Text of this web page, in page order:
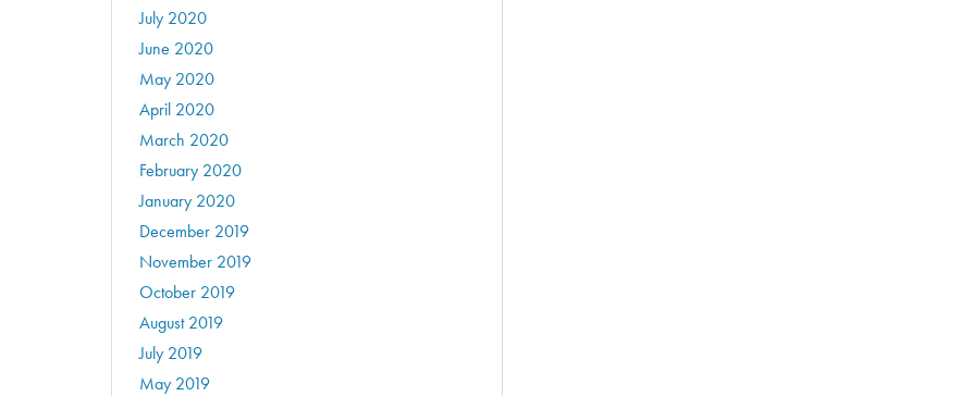
July 2020
June 2020
May 2020
April 2020
March 2020
February 2020
January 2020
December 2019
November 2019
October 2019
August 2019
July 2019
May 2019